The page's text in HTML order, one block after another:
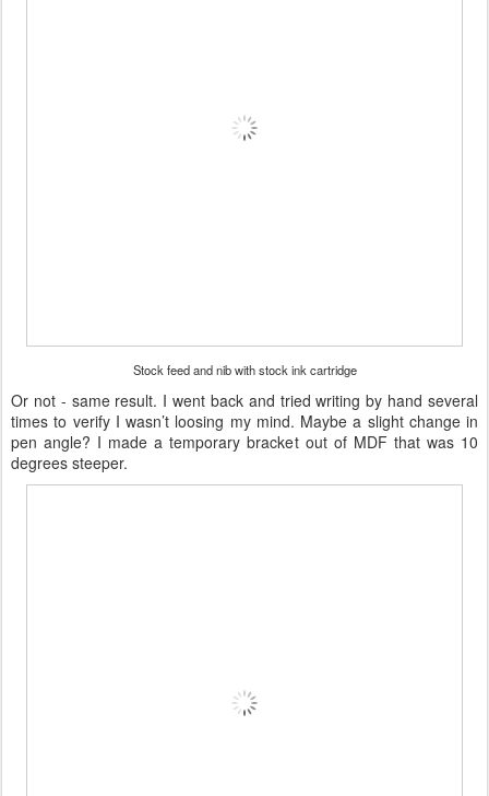
Stock feed and nib with stock ink cartridge
Or not - same result. I went back and tried writing by hand several
times to verify I wasn’t loosing my mind. Maybe a slight change in
pen angle? I made a temporary bracket out of MDF that was 10
degrees steeper.